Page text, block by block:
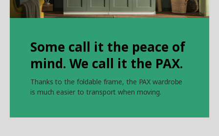
Some call it the peace of
mind. We call it the PAX.
Thanks to the foldable frame, the PAX wardrobe
is much easier to transport when moving.